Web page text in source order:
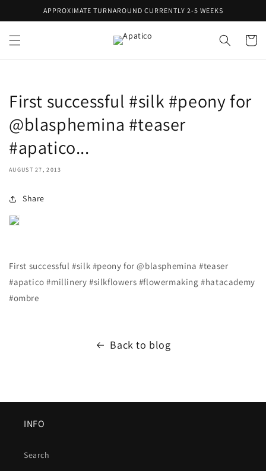
Skip toAPPROXIMATE TURNAROUND CURRENTLY 2-5 WEEKS
Cart
First successful #silk #peony for
@blasphemina #teaser
#apatico...
AUGUST 27, 2013
Share
First successful #silk #peony for @blasphemina #teaser
#apatico #millinery #silkflowers #flowermaking #hatacademy
#ombre
Back to blog
INFO
Search